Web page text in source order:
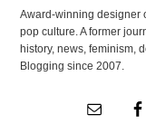
Award-winning designer
pop culture. A former
history, news, feminism,
Blogging since 2007.